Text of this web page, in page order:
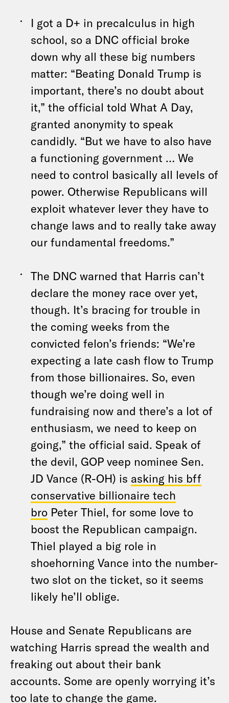
I got a D+ in precalculus in high
school, so a DNC official broke
down why all these big numbers
matter: “Beating Donald Trump is
important, there’s no doubt about
it,” the official told What A Day,
granted anonymity to speak
candidly. “But we have to also have
a functioning government … We
need to control basically all levels of
power. Otherwise Republicans will
exploit whatever lever they have to
change laws and to really take away
our fundamental freedoms.”
The DNC warned that Harris can’t
declare the money race over yet,
though. It’s bracing for trouble in
the coming weeks from the
convicted felon’s friends: “We’re
expecting a late cash flow to Trump
from those billionaires. So, even
though we’re doing well in
fundraising now and there’s a lot of
enthusiasm, we need to keep on
going,” the official said. Speak of
the devil, GOP veep nominee Sen.
JD Vance (R-OH) is asking his bff
conservative billionaire tech
bro Peter Thiel, for some love to
boost the Republican campaign.
Thiel played a big role in
shoehorning Vance into the number-
two slot on the ticket, so it seems
likely he’ll oblige.
House and Senate Republicans are
watching Harris spread the wealth and
freaking out about their bank
accounts. Some are openly worrying it’s
too late to change the game.